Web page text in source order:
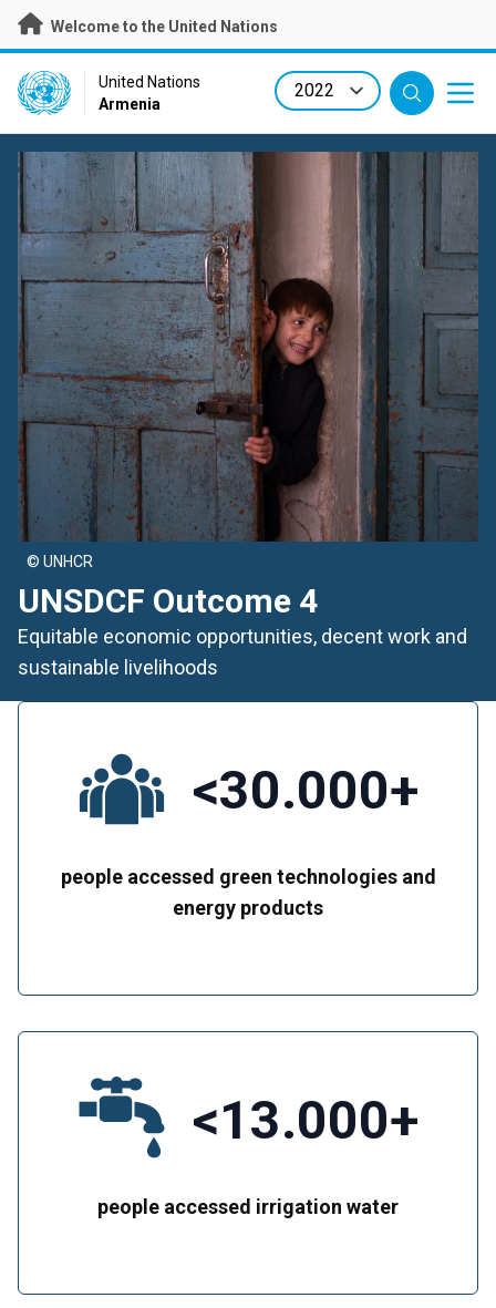
Skip
main
content
Welcome to the United Nations
UN Logo
United Nations
Armenia
UNSDCF Outcome 4
Equitable economic opportunities, decent work and
sustainable livelihoods
© UNHCR
<30.000+
people accessed green technologies and
energy products
<13.000+
people accessed irrigation water